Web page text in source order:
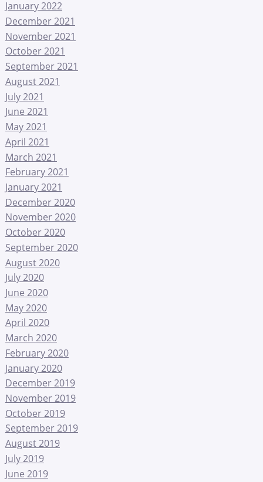
January 2022
December 2021
November 2021
October 2021
September 2021
August 2021
July 2021
June 2021
May 2021
April 2021
March 2021
February 2021
January 2021
December 2020
November 2020
October 2020
September 2020
August 2020
July 2020
June 2020
May 2020
April 2020
March 2020
February 2020
January 2020
December 2019
November 2019
October 2019
September 2019
August 2019
July 2019
June 2019